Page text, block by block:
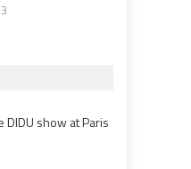
show at Paris